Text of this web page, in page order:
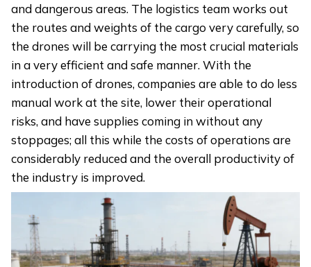
and dangerous areas. The logistics team works out
the routes and weights of the cargo very carefully, so
the drones will be carrying the most crucial materials
in a very efficient and safe manner. With the
introduction of drones, companies are able to do less
manual work at the site, lower their operational
risks, and have supplies coming in without any
stoppages; all this while the costs of operations are
considerably reduced and the overall productivity of
the industry is improved.